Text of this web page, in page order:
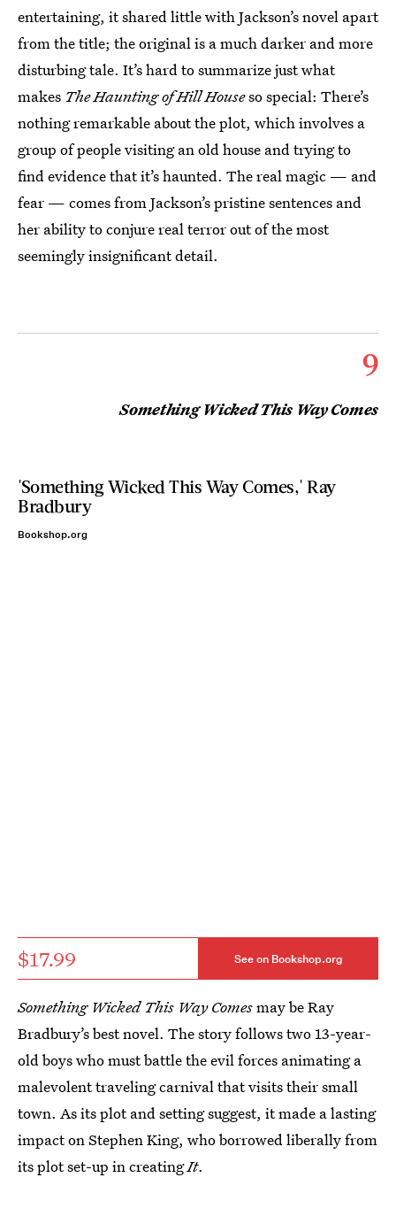
entertaining, it shared little with Jackson’s novel apart
from the title; the original is a much darker and more
disturbing tale. It’s hard to summarize just what
makes The Haunting of Hill Houseso special: There’s
nothing remarkable about the plot, which involves a
group of people visiting an old house and trying to
find evidence that it’s haunted. The real magic — and
fear — comes from Jackson’s pristine sentences and
her ability to conjure real terror out of the most
seemingly insignificant detail.
9
Something Wicked This Way Comes
'Something Wicked This Way Comes,' Ray
Bradbury
Bookshop.org
$17.99 See on Bookshop.org
Something Wicked This Way Comesmay be Ray
Bradbury’s best novel. The story follows two 13-year-
old boys who must battle the evil forces animating a
malevolent traveling carnival that visits their small
town. As its plot and setting suggest, it made a lasting
impact on Stephen King, who borrowed liberally from
its plot set-up in creatingIt.